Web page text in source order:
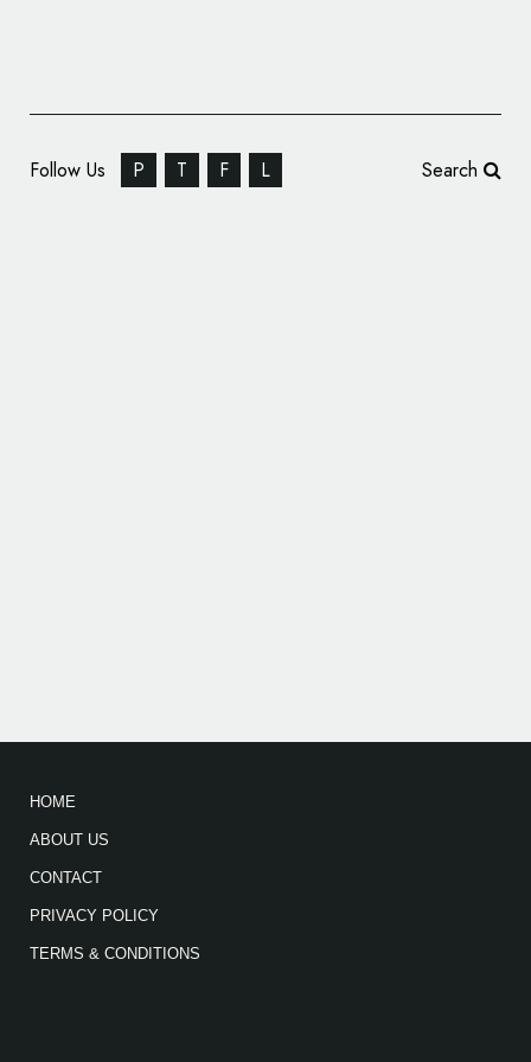
Follow Us P T F L Search
HOME
ABOUT US
CONTACT
PRIVACY POLICY
TERMS & CONDITIONS